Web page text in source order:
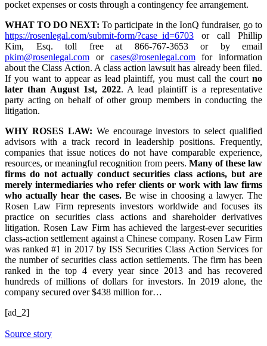
pocket expenses or costs through a contingency fee arrangement.
WHAT TO DO NEXT:To participate in the IonQ fundraiser, go to
https://rosenlegal.com/submit-form/?case_id=6703 or call Phillip
Kim, Esq. toll free at 866-767-3653 or by email
pkim@rosenlegal.com or cases@rosenlegal.comfor information
about the Class Action. A class action lawsuit has already been filed.
If you want to appear as lead plaintiff, you must call the court no
later than August 1st, 2022. A lead plaintiff is a representative
party acting on behalf of other group members in conducting the
litigation.
WHY ROSES LAW: We encourage investors to select qualified
advisors with a track record in leadership positions. Frequently,
companies that issue notices do not have comparable experience,
resources, or meaningful recognition from peers. Many of these law
firms do not actually conduct securities class actions, but are
merely intermediaries who refer clients or work with law firms
who actually hear the cases. Be wise in choosing a lawyer. The
Rosen Law Firm represents investors worldwide and focuses its
practice on securities class actions and shareholder derivatives
litigation. Rosen Law Firm has achieved the largest-ever securities
class-action settlement against a Chinese company. Rosen Law Firm
was ranked #1 in 2017 by ISS Securities Class Action Services for
the number of securities class action settlements. The firm has been
ranked in the top 4 every year since 2013 and has recovered
hundreds of millions of dollars for investors. In 2019 alone, the
company secured over $438 million for…
[ad_2]
Source story